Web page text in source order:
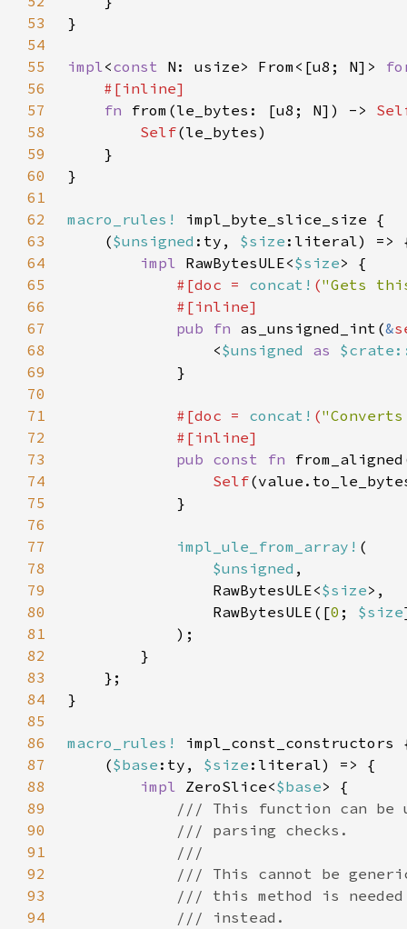
53
54
55
impl<const N: usize> From<[u8; N]>
56
57
fn from(le_bytes: [u8; N]) ->
58
Self
59
60
61
62
macro_rules!
63
    (
$unsigned :ty, $size
64
impl RawBytesULE<$size
65
#[doc = concat! ("Gets
66
67
pub fn as_unsigned_int(&
68
                <
$unsigned as
69
70
71
#[doc = concat! (
72
73
pub const fn
74
Self
75
76
77
impl_ule_from_array!
78
$unsigned
79
                RawBytesULE<
$size
80
                RawBytesULE([
0 ; $size
81
82
83
84
85
86
macro_rules!
87
    (
$base :ty, $size
88
impl ZeroSlice<$base
89
90
91
92
93
94